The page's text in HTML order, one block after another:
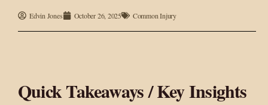
Edvin Jones October 26, 2025 Common Injury
Quick Takeaways / Key Insights